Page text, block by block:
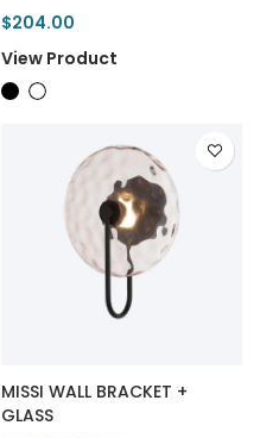
$204.00
View Product
MISSI WALL BRACKET +
GLASS